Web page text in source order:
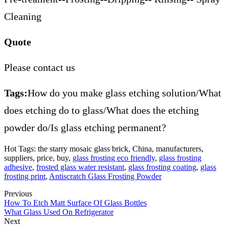
Cleaning
Quote
Please contact us
Tags:How do you make glass etching solution/What
does etching do to glass/What does the etching
powder do/Is glass etching permanent?
Hot Tags: the starry mosaic glass brick, China, manufacturers,
suppliers, price, buy, glass frosting eco friendly, glass frosting
adhesive, frosted glass water resistant, glass frosting coating, glass
frosting print, Antiscratch Glass Frosting Powder
Previous
How To Etch Matt Surface Of Glass Bottles
What Glass Used On Refrigerator
Next